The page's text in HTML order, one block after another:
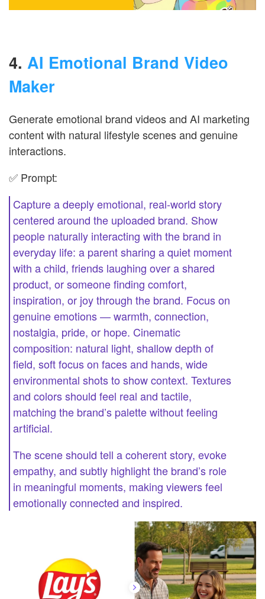
4. AI Emotional Brand Video
Maker
Generate emotional brand videos and AI marketing
content with natural lifestyle scenes and genuine
interactions.
✅ Prompt:
Capture a deeply emotional, real-world story
centered around the uploaded brand. Show
people naturally interacting with the brand in
everyday life: a parent sharing a quiet moment
with a child, friends laughing over a shared
product, or someone finding comfort,
inspiration, or joy through the brand. Focus on
genuine emotions — warmth, connection,
nostalgia, pride, or hope. Cinematic
composition: natural light, shallow depth of
field, soft focus on faces and hands, wide
environmental shots to show context. Textures
and colors should feel real and tactile,
matching the brand’s palette without feeling
artificial.
The scene should tell a coherent story, evoke
empathy, and subtly highlight the brand’s role
in meaningful moments, making viewers feel
emotionally connected and inspired.